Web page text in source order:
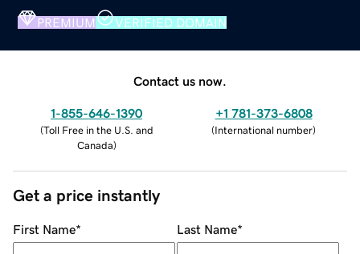
PREMIUM VERIFIED DOMAIN
Contact us now.
1-855-646-1390
(Toll Free in the U.S. and
Canada)
+1 781-373-6808
(International number)
Get a price instantly
First Name* Last Name*